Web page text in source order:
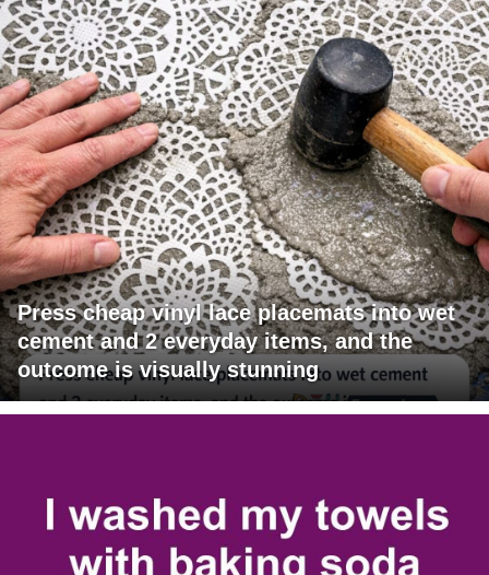
Press cheap vinyl lace placemats into wet
cement and 2 everyday items, and the
outcome is visually stunning